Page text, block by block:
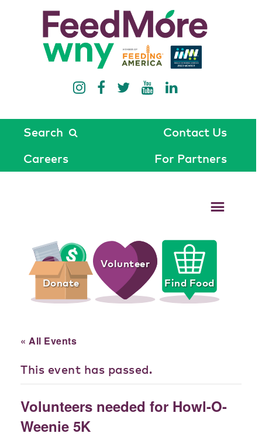
Search
Contact Us
Careers
For Partners
Donate
Volunteer
Find Food
« All Events
This event has passed.
Volunteers needed for Howl-O-
Weenie 5K